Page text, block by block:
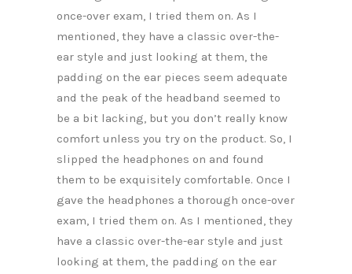
once-over exam, I tried them on. As I
mentioned, they have a classic over-the-
ear style and just looking at them, the
padding on the ear pieces seem adequate
and the peak of the headband seemed to
be a bit lacking, but you don’t really know
comfort unless you try on the product. So, I
slipped the headphones on and found
them to be exquisitely comfortable. Once I
gave the headphones a thorough once-over
exam, I tried them on. As I mentioned, they
have a classic over-the-ear style and just
looking at them, the padding on the ear